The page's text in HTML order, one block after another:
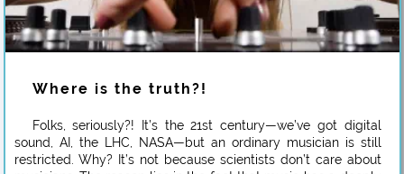
Where is the truth?!
Folks, seriously?! It’s the 21st century—we’ve got digital
sound, AI, the LHC, NASA—but an ordinary musician is still
restricted. Why? It’s not because scientists don’t care about